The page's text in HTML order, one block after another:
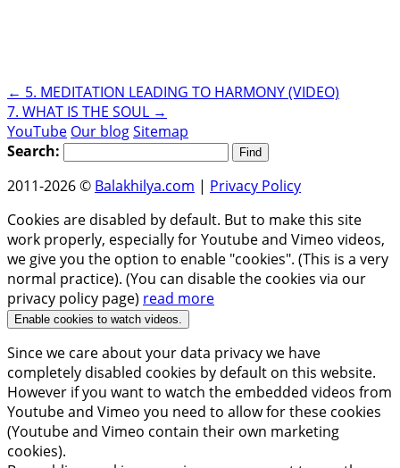
← 5. MEDITATION LEADING TO HARMONY (VIDEO)
7. WHAT IS THE SOUL →
YouTube Our blogSitemap
Search:
2011-2026 © Balakhilya.com | Privacy Policy
Cookies are disabled by default. But to make this site
work properly, especially for Youtube and Vimeo videos,
we give you the option to enable "cookies". (This is a very
normal practice). (You can disable the cookies via our
privacy policy page) read more
Enable cookies to watch videos.
Since we care about your data privacy we have
completely disabled cookies by default on this website.
However if you want to watch the embedded videos from
Youtube and Vimeo you need to allow for these cookies
(Youtube and Vimeo contain their own marketing
cookies).